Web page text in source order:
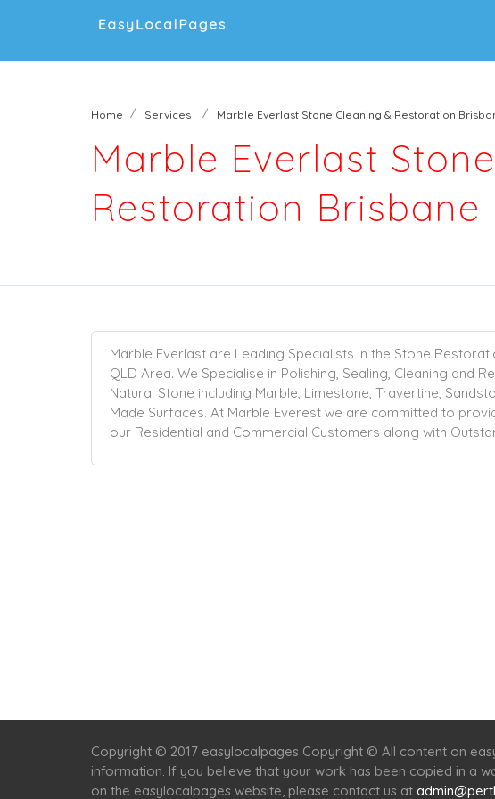
Home Services Marble Everlast Stone Cleaning & Restoration
Marble Everlast
Restoration Brisbane
Marble Everlast are Leading Specialists in the Stone
QLD Area. We Specialise in Polishing, Sealing, Cleaning and
Natural Stone including Marble, Limestone, Travertine,
Made Surfaces. At Marble Everest we are committed to
our Residential and Commercial Customers along with
Copyright © 2017 easylocalpages Copyright © All content on
information. If you believe that your work has been copied in a
on the easylocalpages website, please contact us at